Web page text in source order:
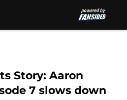
Story: Aaron
7 slows down